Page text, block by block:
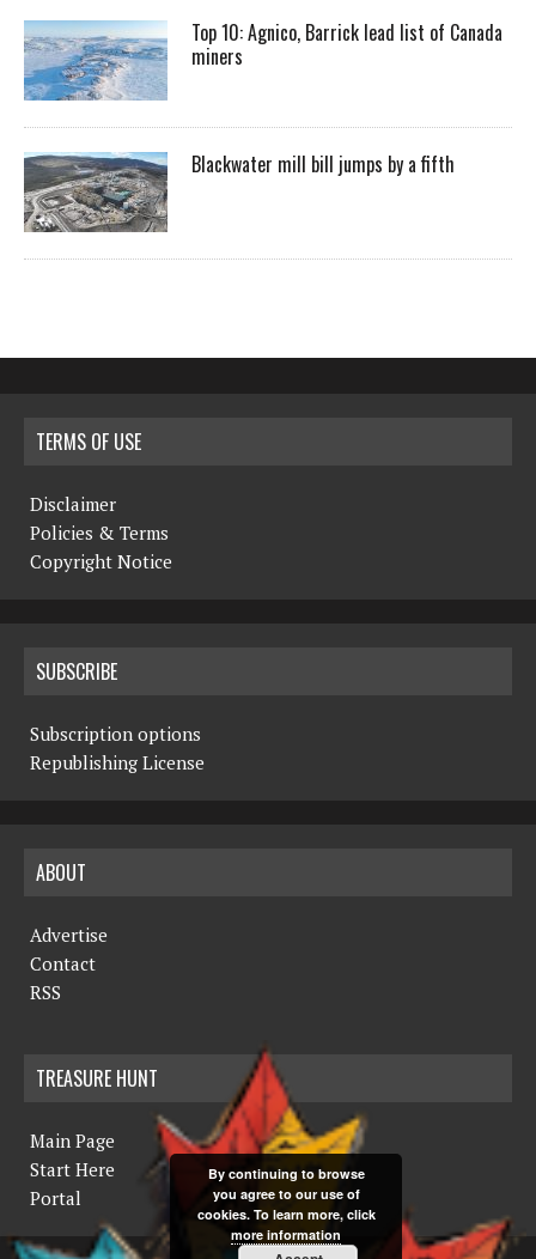
Top 10: Agnico, Barrick lead list of Canada
miners
Blackwater mill bill jumps by a fifth
TERMS OF USE
Disclaimer
Policies & Terms
Copyright Notice
SUBSCRIBE
Subscription options
Republishing License
ABOUT
Advertise
Contact
RSS
TREASURE HUNT
Main Page
Start Here
Portal
By continuing to browse
you agree to our use of
cookies. To learn more, click
more information